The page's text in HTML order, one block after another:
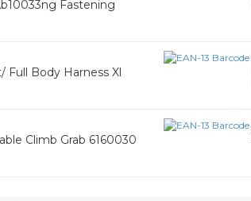
Fastening
Full Body Harness Xl
Climb Grab 6160030